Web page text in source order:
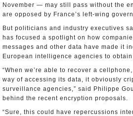
November — may still pass without the
are opposed by France’s left-wing
But politicians and industry executives
has focused a spotlight on how
messages and other data have made it
European intelligence agencies to
“When we’re able to recover a
way of accessing its data, it obviously
surveillance agencies,” said Philippe
behind the recent encryption proposals.
“Sure, this could have repercussions